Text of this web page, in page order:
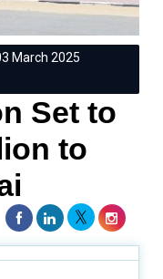
March 2025
Set to
to